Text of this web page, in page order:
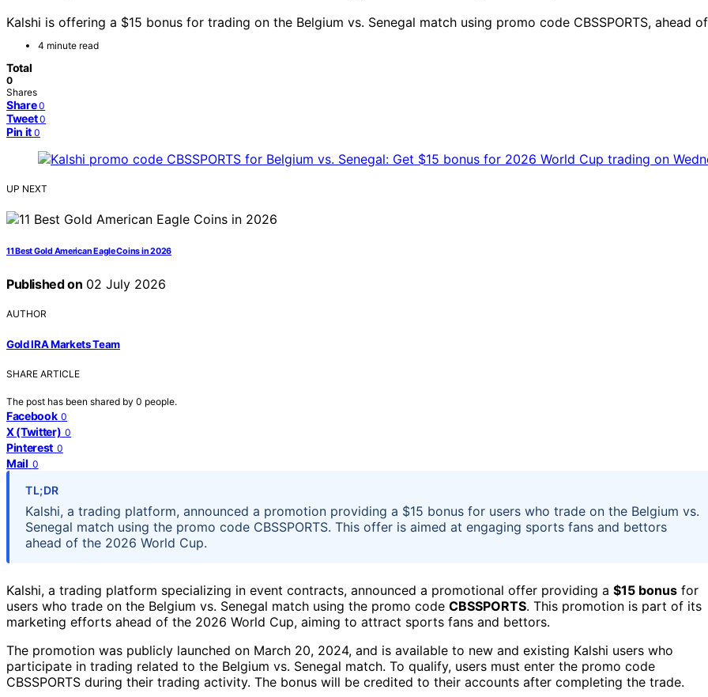
Kalshi is offering a $15 bonus for trading on the Belgium vs. Senegal match using promo code CBSSPORTS, ahead
4 minute read
Total
0
Shares
Share 0
Tweet 0
Pin it 0
UP NEXT
11 Best Gold American Eagle Coins in 2026
Published on 02 July 2026
AUTHOR
Gold IRA Markets Team
SHARE ARTICLE
The post has been shared by 0 people.
Facebook 0
X (Twitter) 0
Pinterest 0
Mail 0
TL;DR
Kalshi, a trading platform, announced a promotion providing a $15 bonus for users who trade on the Belgium vs.
Senegal match using the promo code CBSSPORTS. This offer is aimed at engaging sports fans and bettors
ahead of the 2026 World Cup.
Kalshi, a trading platform specializing in event contracts, announced a promotional offer providing a $15 bonus for
users who trade on the Belgium vs. Senegal match using the promo code CBSSPORTS. This promotion is part of its
marketing efforts ahead of the 2026 World Cup, aiming to attract sports fans and bettors.
The promotion was publicly launched on March 20, 2024, and is available to new and existing Kalshi users who
participate in trading related to the Belgium vs. Senegal match. To qualify, users must enter the promo code
CBSSPORTS during their trading activity. The bonus will be credited to their accounts after completing the trade.